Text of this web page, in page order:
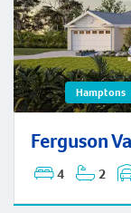
Hamptons
Ferguson
4 2
Ferguson Valley | Hamptons